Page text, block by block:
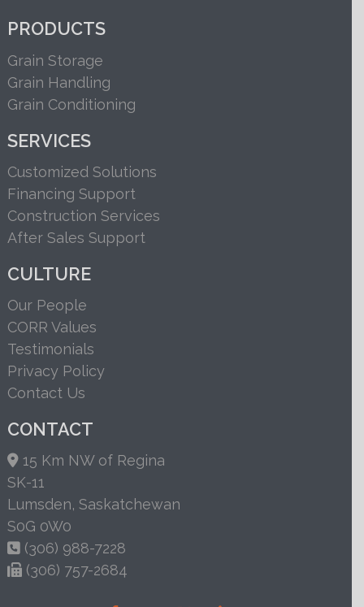
PRODUCTS
Grain Storage
Grain Handling
Grain Conditioning
SERVICES
Customized Solutions
Financing Support
Construction Services
After Sales Support
CULTURE
Our People
CORR Values
Testimonials
Privacy Policy
Contact Us
CONTACT
15 Km NW of Regina
SK-11
Lumsden, Saskatchewan
S0G 0W0
(306) 988-7228
(306) 757-2684